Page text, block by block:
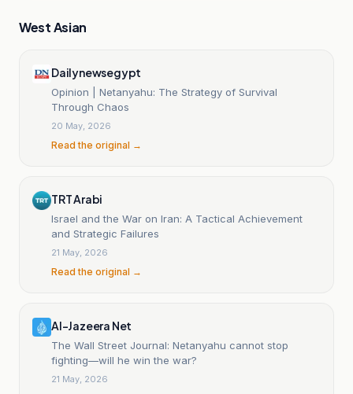
West Asian
Dailynewsegypt
Opinion | Netanyahu: The Strategy of Survival
Through Chaos
20 May, 2026
Read the original →
TRT Arabi
Israel and the War on Iran: A Tactical Achievement
and Strategic Failures
21 May, 2026
Read the original →
Al-Jazeera Net
The Wall Street Journal: Netanyahu cannot stop
fighting—will he win the war?
21 May, 2026